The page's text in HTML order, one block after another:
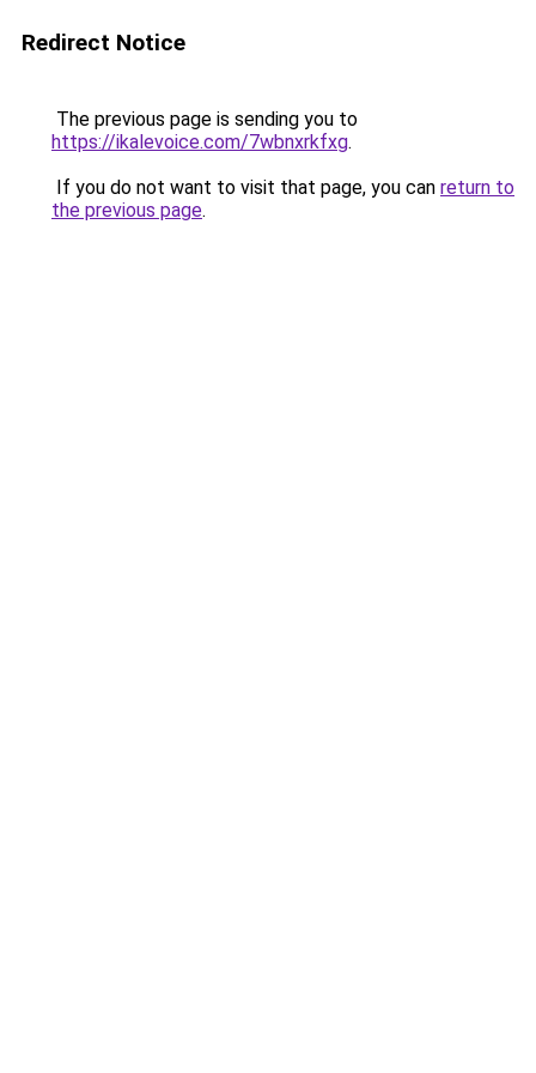
Redirect Notice
The previous page is sending you to
https://ikalevoice.com/7wbnxrkfxg.
If you do not want to visit that page, you can return to
the previous page.